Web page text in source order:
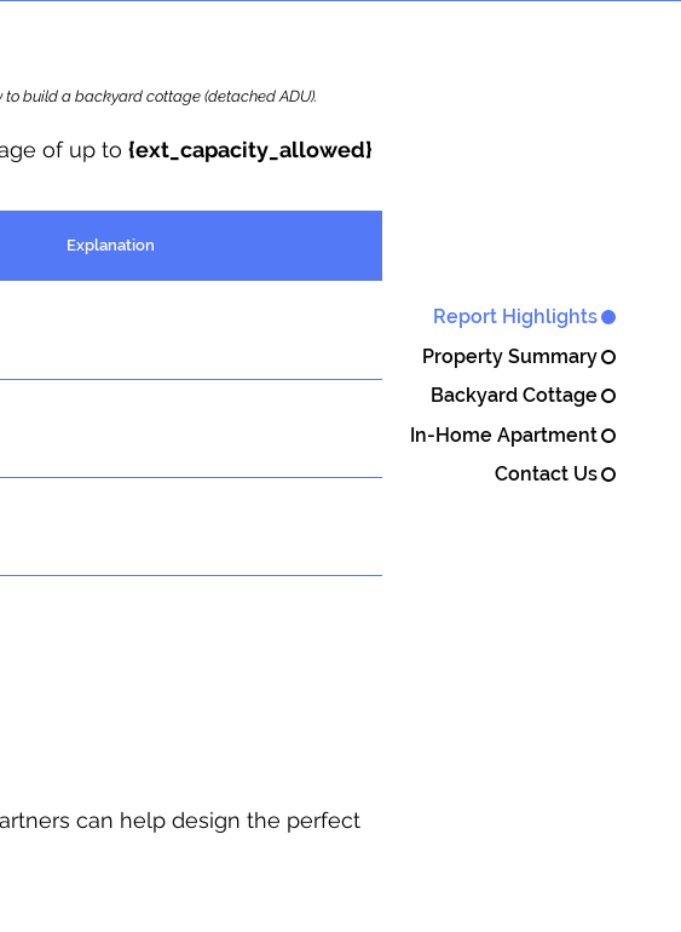
Report Highlights
Property Summary
Backyard Cottage
In-Home Apartment
Contact Us
to build a backyard cottage (detached ADU).
of up to {ext_capacity_allowed}
Explanation
can help design the perfect